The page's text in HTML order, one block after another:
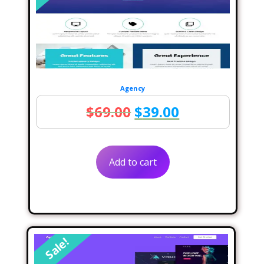
Agency
$69.00 Original
price
was:
$69.00.
$39.00
price
Add to cart
Sale!